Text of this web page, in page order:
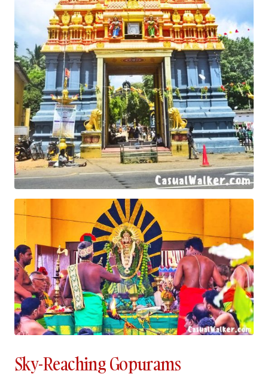
Sky-Reaching Gopurams